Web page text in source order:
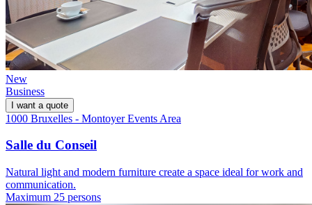
New
Business
I want a quote
1000 Bruxelles - Montoyer Events Area
Salle du Conseil
Natural light and modern furniture create a space ideal for work and
communication.
Maximum 25 persons